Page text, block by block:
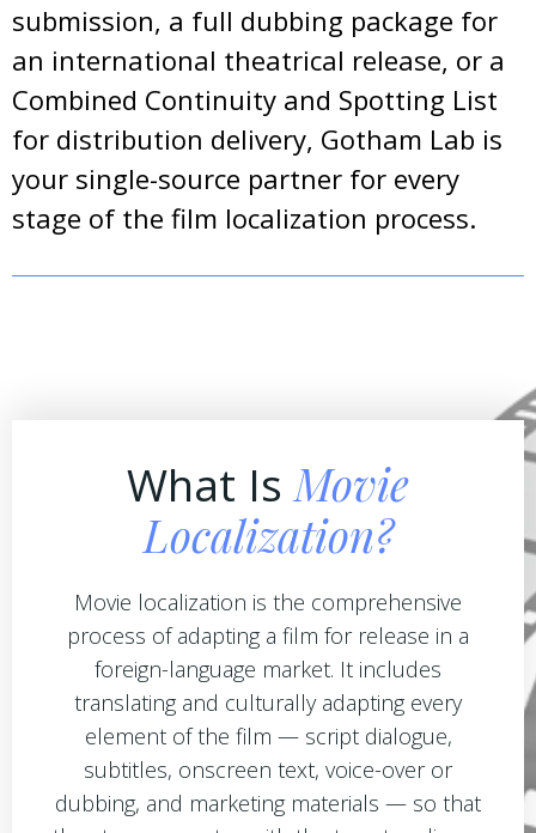
submission, a full dubbing package for
an international theatrical release, or a
Combined Continuity and Spotting List
for distribution delivery, Gotham Lab is
your single-source partner for every
stage of the film localization process.
What Is Movie
Localization?
Movie localization is the comprehensive
process of adapting a film for release in a
foreign-language market. It includes
translating and culturally adapting every
element of the film — script dialogue,
subtitles, onscreen text, voice-over or
dubbing, and marketing materials — so that